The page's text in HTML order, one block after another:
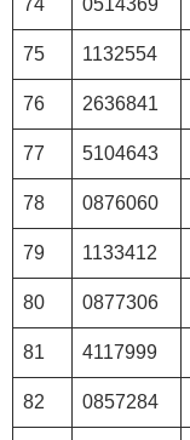
74 0514369
75 1132554
76 2636841
77 5104643
78 0876060
79 1133412
80 0877306
81 4117999
82 0857284